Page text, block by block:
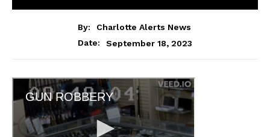
By:
Charlotte Alerts News
Date:
September 18, 2023